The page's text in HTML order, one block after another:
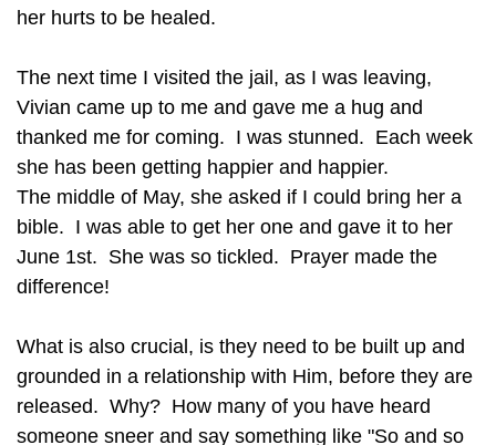
her hurts to be healed.
The next time I visited the jail, as I was leaving,
Vivian came up to me and gave me a hug and
thanked me for coming. I was stunned. Each week
she has been getting happier and happier.
The middle of May, she asked if I could bring her a
bible. I was able to get her one and gave it to her
June 1st. She was so tickled. Prayer made the
difference!
What is also crucial, is they need to be built up and
grounded in a relationship with Him, before they are
released. Why? How many of you have heard
someone sneer and say something like "So and so